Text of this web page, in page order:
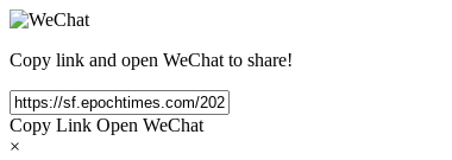
Copy link and open WeChat to share!
Copy Link Open WeChat
×